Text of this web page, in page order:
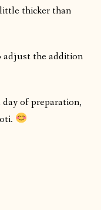
thicker than
adjust the addition
of preparation,